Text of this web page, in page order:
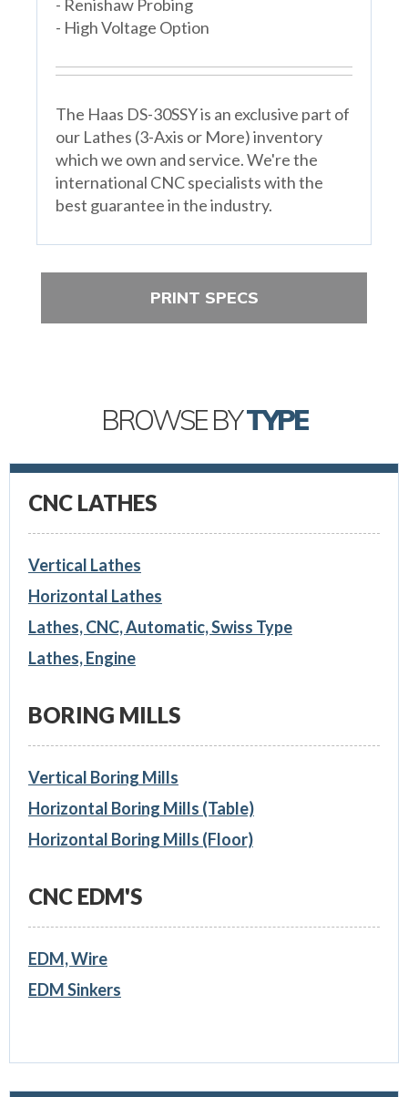
- Renishaw Probing
- High Voltage Option
The Haas DS-30SSY is an exclusive part of
our Lathes (3-Axis or More) inventory
which we own and service. We're the
international CNC specialists with the
best guarantee in the industry.
PRINT SPECS
BROWSE BYTYPE
CNC LATHES
Vertical Lathes
Horizontal Lathes
Lathes, CNC, Automatic, Swiss Type
Lathes, Engine
BORING MILLS
Vertical Boring Mills
Horizontal Boring Mills (Table)
Horizontal Boring Mills (Floor)
CNC EDM'S
EDM, Wire
EDM Sinkers